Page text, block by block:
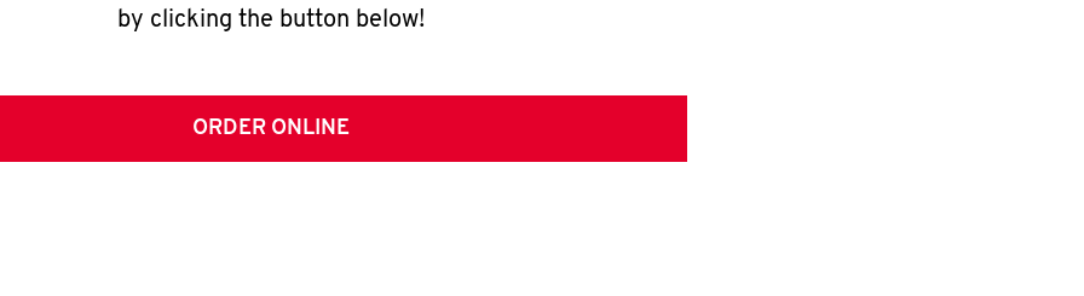
by clicking the button below!
ORDER ONLINE